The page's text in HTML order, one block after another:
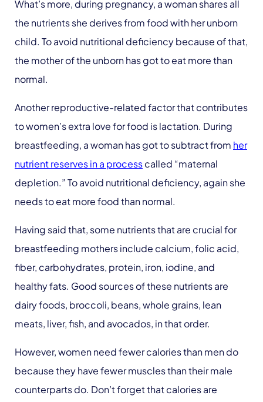
What’s more, during pregnancy, a woman shares all
the nutrients she derives from food with her unborn
child. To avoid nutritional deficiency because of that,
the mother of the unborn has got to eat more than
normal.
Another reproductive-related factor that contributes
to women’s extra love for food is lactation. During
breastfeeding, a woman has got to subtract from her
nutrient reserves in a processcalled “maternal
depletion.” To avoid nutritional deficiency, again she
needs to eat more food than normal.
Having said that, some nutrients that are crucial for
breastfeeding mothers include calcium, folic acid,
fiber, carbohydrates, protein, iron, iodine, and
healthy fats. Good sources of these nutrients are
dairy foods, broccoli, beans, whole grains, lean
meats, liver, fish, and avocados, in that order.
However, women need fewer calories than men do
because they have fewer muscles than their male
counterparts do. Don’t forget that calories are